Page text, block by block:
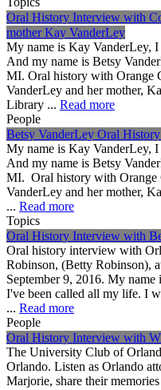
Oral History Interview with
mother Kay VanderLey
My name is Kay VanderLey,
And my name is Betsy
MI. Oral history with Orange
VanderLey and her mother,
Library ... Read more
People
Betsy VanderLey Oral
My name is Kay VanderLey,
And my name is Betsy
MI. Oral history with Orange
VanderLey and her mother,
... Read more
Topics
Oral History Interview with
Oral history interview with
Robinson, (Betty Robinson),
September 9, 2016. My
I've been called all my life. I
... Read more
People
Oral History Interview with
The University Club of
Orlando. Listen as Orlando
Marjorie, share their